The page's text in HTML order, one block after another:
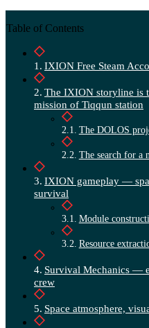
Table of Contents
IXION Free Steam
The IXION storyline is
mission of Tiqqun station
The DOLOS
The search for a
IXION gameplay —
survival
Module
Resource
Survival Mechanics —
crew
Space atmosphere,